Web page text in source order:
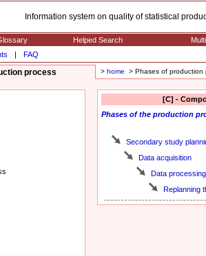
Information system on quality of statistical
Helped Search
| FAQ
process > home > Phases of production
[C] -
Phases of the production
Secondary study
Data acquisition
Data processing
Replanning